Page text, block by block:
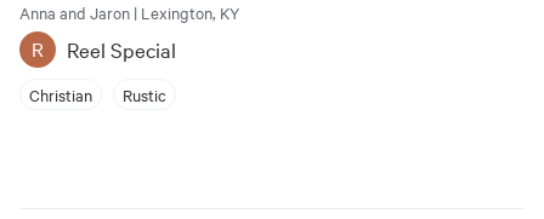
Anna and Jaron | Lexington, KY
R Reel Special
Christian Rustic